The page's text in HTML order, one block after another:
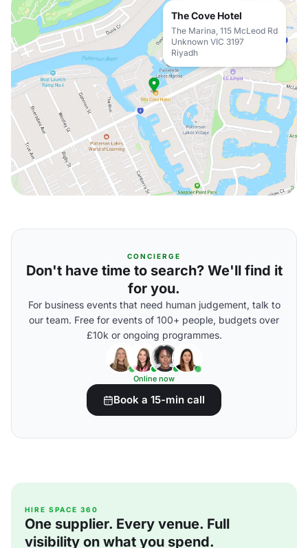
The Cove Hotel
The Marina, 115 McLeod Rd
Unknown VIC 3197
Riyadh
CONCIERGE
Don't have time to search? We'll find it
for you.
For business events that need human judgement, talk to
our team. Free for events of 100+ people, budgets over
£10k or ongoing programmes.
Online now
Book a 15-min call
HIRE SPACE 360
One supplier. Every venue. Full
visibility on what you spend.